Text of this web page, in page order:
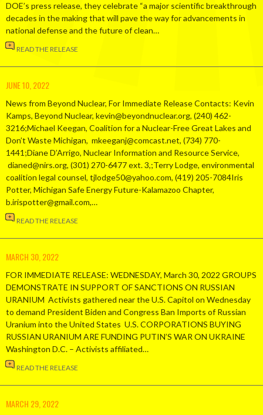
DOE’s press release, they celebrate “a major scientific breakthrough
decades in the making that will pave the way for advancements in
national defense and the future of clean…
READ THE RELEASE
JUNE 10, 2022
News from Beyond Nuclear, For Immediate Release Contacts: Kevin
Kamps, Beyond Nuclear, kevin@beyondnuclear.org, (240) 462-
3216;Michael Keegan, Coalition for a Nuclear-Free Great Lakes and
Don’t Waste Michigan, mkeeganj@comcast.net, (734) 770-
1441;Diane D’Arrigo, Nuclear Information and Resource Service,
dianed@nirs.org, (301) 270-6477 ext. 3,;Terry Lodge, environmental
coalition legal counsel, tjlodge50@yahoo.com, (419) 205-7084Iris
Potter, Michigan Safe Energy Future-Kalamazoo Chapter,
b.irispotter@gmail.com,…
READ THE RELEASE
MARCH 30, 2022
FOR IMMEDIATE RELEASE: WEDNESDAY, March 30, 2022 GROUPS
DEMONSTRATE IN SUPPORT OF SANCTIONS ON RUSSIAN
URANIUM Activists gathered near the U.S. Capitol on Wednesday
to demand President Biden and Congress Ban Imports of Russian
Uranium into the United States U.S. CORPORATIONS BUYING
RUSSIAN URANIUM ARE FUNDING PUTIN’S WAR ON UKRAINE
Washington D.C. – Activists affiliated…
READ THE RELEASE
MARCH 29, 2022